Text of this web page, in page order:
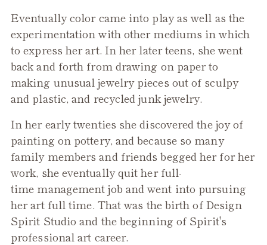
Eventually color came into play as well as the
experimentation with other mediums in which
to express her art. In her later teens, she went
back and forth from drawing on paper to
making unusual jewelry pieces out of sculpy
and plastic, and recycled junk jewelry.
In her early twenties she discovered the joy of
painting on pottery, and because so many
family members and friends begged her for her
work, she eventually quit her full-
time management job and went into pursuing
her art full time. That was the birth of Design
Spirit Studio and the beginning of Spirit's
professional art career.